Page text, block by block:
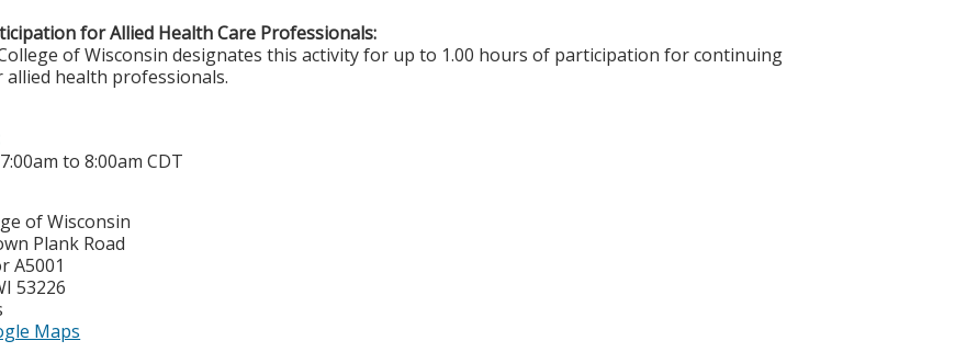
for Allied Health Care Professionals:
of Wisconsin designates this activity for up to 1.00 hours of participation for continuing
health professionals.
7:00am to8:00am CDT
of Wisconsin
Plank Road
A5001
53226
Maps